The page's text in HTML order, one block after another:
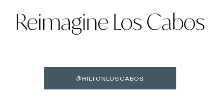
Reimagine Los Cabos
@HILTONLOSCABOS